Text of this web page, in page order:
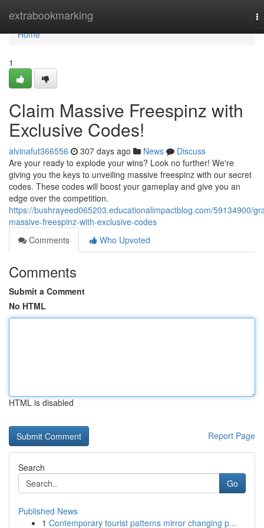
extrabookmarking
Home
Home
1
Claim Massive Freespinz with
Exclusive Codes!
alvinafut366556 307 days ago News
Discuss
Are your ready to explode your wins? Look no further! We're
giving you the keys to unveiling massive freespinz with our secret
codes. These codes will boost your gameplay and give you an
edge over the competition.
https://bushrayeed065203.educationalimpactblog.com/59134900/
massive-freespinz-with-exclusive-codes
Comments
Who Upvoted
Comments
Submit a Comment
No HTML
HTML is disabled
Report Page
Search
Go
Published News
1 Contemporary tourist patterns mirror changing p...